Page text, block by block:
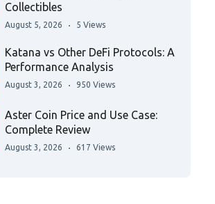
Collectibles
August 5, 2026 5 Views
Katana vs Other DeFi Protocols: A
Performance Analysis
August 3, 2026 950 Views
Aster Coin Price and Use Case:
Complete Review
August 3, 2026 617 Views